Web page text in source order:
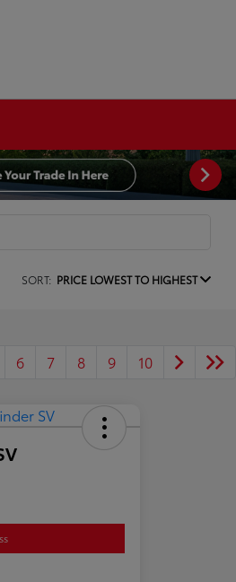
SORT: PRICE LOWEST TO HIGHEST
6 7 8 9 10